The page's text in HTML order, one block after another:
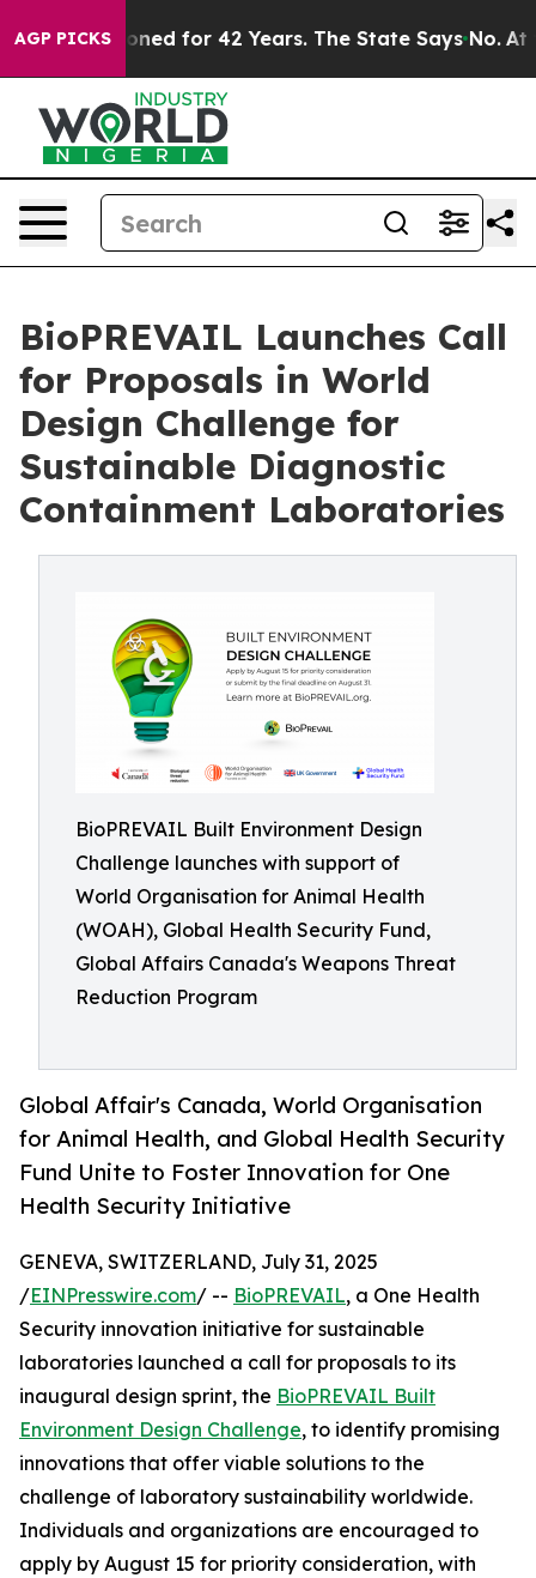
AGP PICKSfor 42 Years. The State Says No. At the
BioPREVAIL Launches Call
for Proposals in World
Design Challenge for
Sustainable Diagnostic
Containment Laboratories
BioPREVAIL Built Environment Design
Challenge launches with support of
World Organisation for Animal Health
(WOAH), Global Health Security Fund,
Global Affairs Canada's Weapons Threat
Reduction Program
Global Affair's Canada, World Organisation
for Animal Health, and Global Health Security
Fund Unite to Foster Innovation for One
Health Security Initiative
GENEVA, SWITZERLAND, July 31, 2025
/EINPresswire.com/ -- BioPREVAIL, a One Health
Security innovation initiative for sustainable
laboratories launched a call for proposals to its
inaugural design sprint, the BioPREVAIL Built
Environment Design Challenge, to identify promising
innovations that offer viable solutions to the
challenge of laboratory sustainability worldwide.
Individuals and organizations are encouraged to
apply by August 15 for priority consideration, with